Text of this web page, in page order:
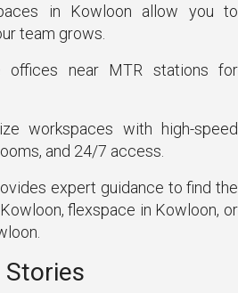
in Kowloon allow you to
team grows.
offices near MTR stations for
workspaces with high-speed
and 24/7 access.
expert guidance to find the
flexspace in Kowloon, or
Stories